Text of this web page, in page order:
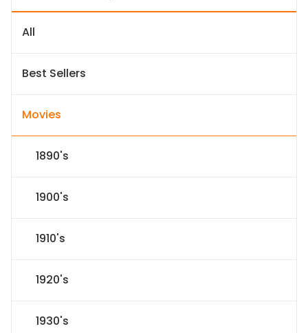
All
Best Sellers
Movies
1890's
1900's
1910's
1920's
1930's